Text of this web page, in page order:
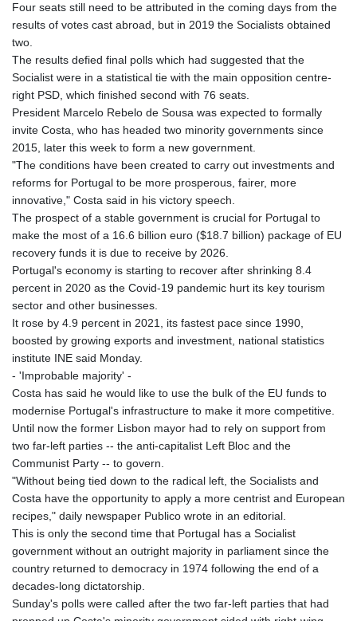
Four seats still need to be attributed in the coming days from the
results of votes cast abroad, but in 2019 the Socialists obtained
two.
The results defied final polls which had suggested that the
Socialist were in a statistical tie with the main opposition centre-
right PSD, which finished second with 76 seats.
President Marcelo Rebelo de Sousa was expected to formally
invite Costa, who has headed two minority governments since
2015, later this week to form a new government.
"The conditions have been created to carry out investments and
reforms for Portugal to be more prosperous, fairer, more
innovative," Costa said in his victory speech.
The prospect of a stable government is crucial for Portugal to
make the most of a 16.6 billion euro ($18.7 billion) package of EU
recovery funds it is due to receive by 2026.
Portugal's economy is starting to recover after shrinking 8.4
percent in 2020 as the Covid-19 pandemic hurt its key tourism
sector and other businesses.
It rose by 4.9 percent in 2021, its fastest pace since 1990,
boosted by growing exports and investment, national statistics
institute INE said Monday.
- 'Improbable majority' -
Costa has said he would like to use the bulk of the EU funds to
modernise Portugal's infrastructure to make it more competitive.
Until now the former Lisbon mayor had to rely on support from
two far-left parties -- the anti-capitalist Left Bloc and the
Communist Party -- to govern.
"Without being tied down to the radical left, the Socialists and
Costa have the opportunity to apply a more centrist and European
recipes," daily newspaper Publico wrote in an editorial.
This is only the second time that Portugal has a Socialist
government without an outright majority in parliament since the
country returned to democracy in 1974 following the end of a
decades-long dictatorship.
Sunday's polls were called after the two far-left parties that had